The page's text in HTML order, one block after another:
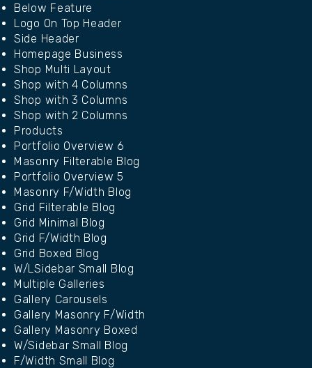
Below Feature
Logo On Top Header
Side Header
Homepage Business
Shop Multi Layout
Shop with 4 Columns
Shop with 3 Columns
Shop with 2 Columns
Products
Portfolio Overview 6
Masonry Filterable Blog
Portfolio Overview 5
Masonry F/Width Blog
Grid Filterable Blog
Grid Minimal Blog
Grid F/Width Blog
Grid Boxed Blog
W/LSidebar Small Blog
Multiple Galleries
Gallery Carousels
Gallery Masonry F/Width
Gallery Masonry Boxed
W/Sidebar Small Blog
F/Width Small Blog